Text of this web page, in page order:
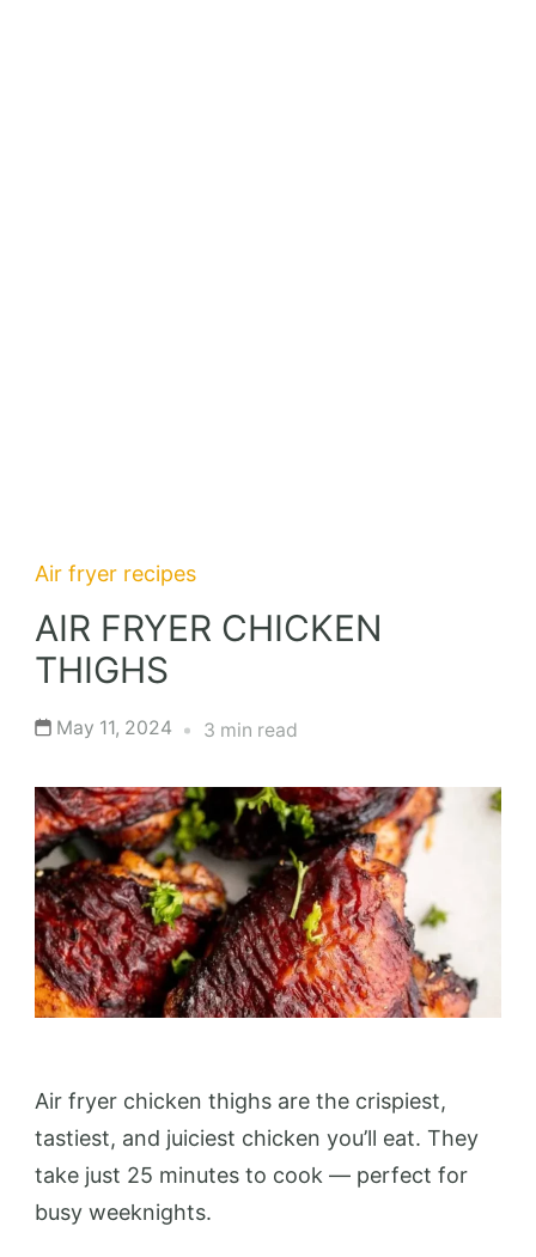
Air fryer recipes
AIR FRYER CHICKEN
THIGHS
May 11, 2024 3 min read
Air fryer chicken thighs are the crispiest,
tastiest, and juiciest chicken you’ll eat. They
take just 25 minutes to cook — perfect for
busy weeknights.